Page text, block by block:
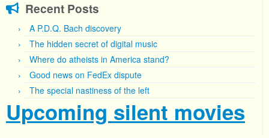
Recent Posts
A P.D.Q. Bach discovery
The hidden secret of digital music
Where do atheists in America stand?
Good news on FedEx dispute
The special nastiness of the left
Upcoming silent movies